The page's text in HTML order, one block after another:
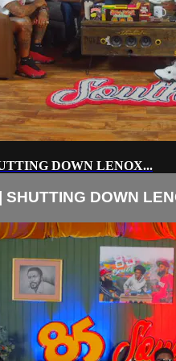
DOWN LENOX...
SHUTTING DOWN